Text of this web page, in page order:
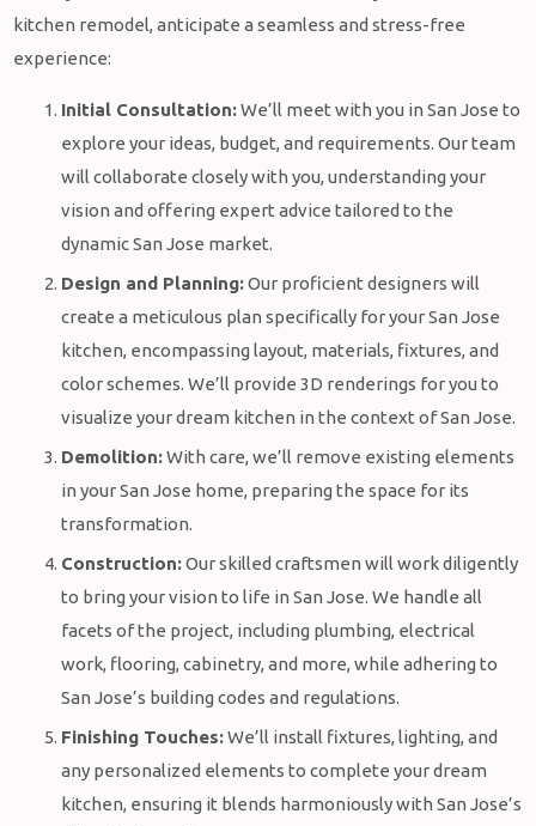
kitchen remodel, anticipate a seamless and stress-free
experience:
Initial Consultation:We’ll meet with you in San Jose to
explore your ideas, budget, and requirements. Our team
will collaborate closely with you, understanding your
vision and offering expert advice tailored to the
dynamic San Jose market.
Design and Planning:Our proficient designers will
create a meticulous plan specifically for your San Jose
kitchen, encompassing layout, materials, fixtures, and
color schemes. We’ll provide 3D renderings for you to
visualize your dream kitchen in the context of San Jose.
Demolition:With care, we’ll remove existing elements
in your San Jose home, preparing the space for its
transformation.
Construction:Our skilled craftsmen will work diligently
to bring your vision to life in San Jose. We handle all
facets of the project, including plumbing, electrical
work, flooring, cabinetry, and more, while adhering to
San Jose’s building codes and regulations.
Finishing Touches:We’ll install fixtures, lighting, and
any personalized elements to complete your dream
kitchen, ensuring it blends harmoniously with San Jose’s